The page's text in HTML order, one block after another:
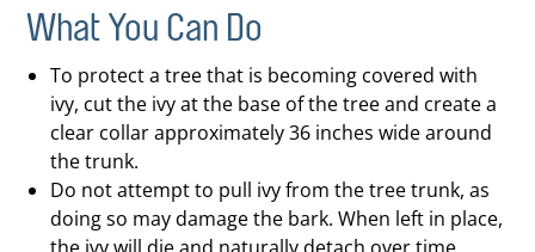
What You Can Do
To protect a tree that is becoming covered with
ivy, cut the ivy at the base of the tree and create a
clear collar approximately 36 inches wide around
the trunk.
Do not attempt to pull ivy from the tree trunk, as
doing so may damage the bark. When left in place,